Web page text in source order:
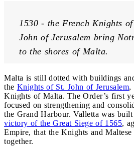
1530 - the French Knights
John of Jerusalem bring
to the shores of Malta.
Malta is still dotted with buildings
the Knights of St. John of Jerusalem,
Knights of Malta. The Order’s first
focused on strengthening and
the Grand Harbour. Valletta was
victory of the Great Siege of 1565,
Empire, that the Knights and Maltese
together.